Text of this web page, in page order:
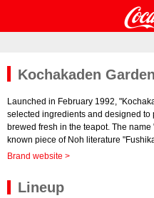
Kochakaden
Launched in February 1992,
selected ingredients and designed
brewed fresh in the teapot. The
known piece of Noh literature
Brand website >
Lineup